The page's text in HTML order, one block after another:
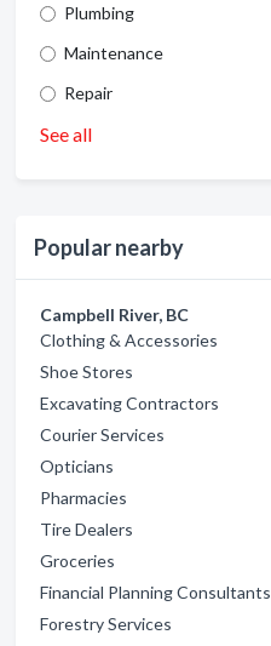
Plumbing
Maintenance
Repair
See all
Popular nearby
Campbell River, BC
Clothing & Accessories
Shoe Stores
Excavating Contractors
Courier Services
Opticians
Pharmacies
Tire Dealers
Groceries
Financial Planning Consultants
Forestry Services